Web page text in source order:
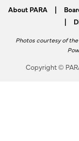
About PARA |
|
Photos courtesy of
Copyright ©